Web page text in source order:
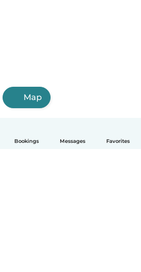
Bookings Messages Favorites
Map